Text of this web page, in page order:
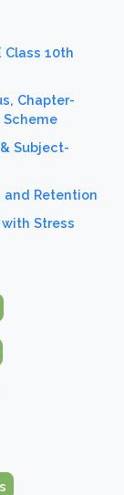
Class 10th
Chapter-
Scheme
Subject-
and Retention
Stress